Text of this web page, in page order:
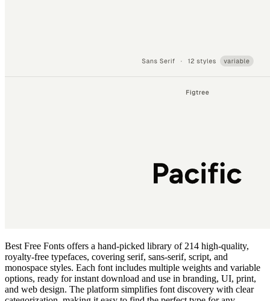
Best Free Fonts offers a hand‑picked library of 214 high‑quality,
royalty‑free typefaces, covering serif, sans‑serif, script, and
monospace styles. Each font includes multiple weights and variable
options, ready for instant download and use in branding, UI, print,
and web design. The platform simplifies font discovery with clear